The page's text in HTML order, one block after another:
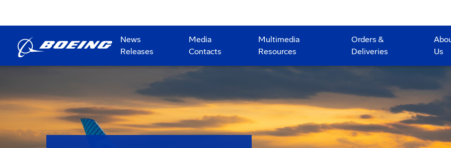
News
Releases
Media
Contacts
Multimedia
Resources
Orders &
Deliveries
Us